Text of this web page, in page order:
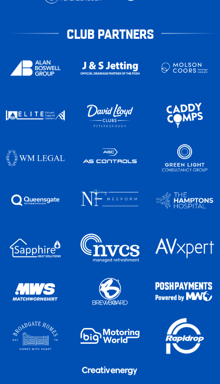
CLUB PARTNERS